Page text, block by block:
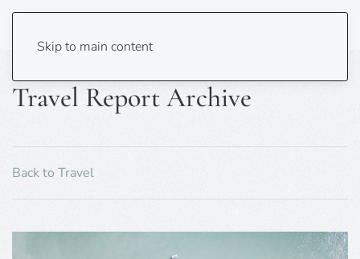
Skip to main content
Travel Report Archive
Back to Travel